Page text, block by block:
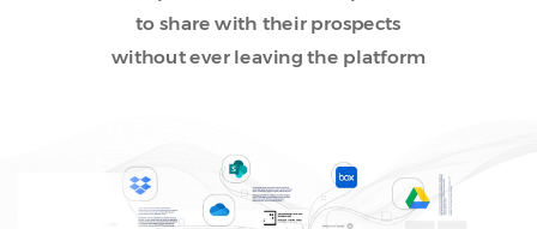
to share with their prospects
without ever leaving the platform